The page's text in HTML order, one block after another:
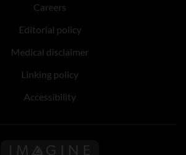
Careers
Editorial policy
Medical disclaimer
Linking policy
Accessibility
Follow us on Imagine